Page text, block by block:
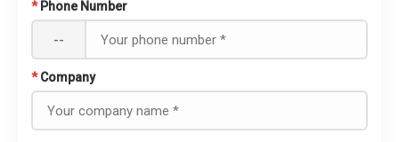
* Phone Number
--
* Company